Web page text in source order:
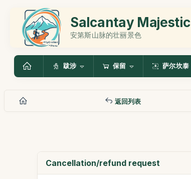
Salcantay Majestic
安第斯山脉的壮丽景色
跋涉 保留 萨尔坎泰
返回列表
Cancellation/refund request